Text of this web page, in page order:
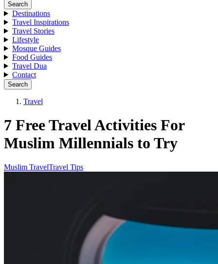
Search
Destinations
Travel Inspirations
Travel Stories
Lifestyle
Mosque Guides
Food Guides
Travel Dua
Contact
Search
Travel
7 Free Travel Activities For
Muslim Millennials to Try
Muslim TravelTravel Tips